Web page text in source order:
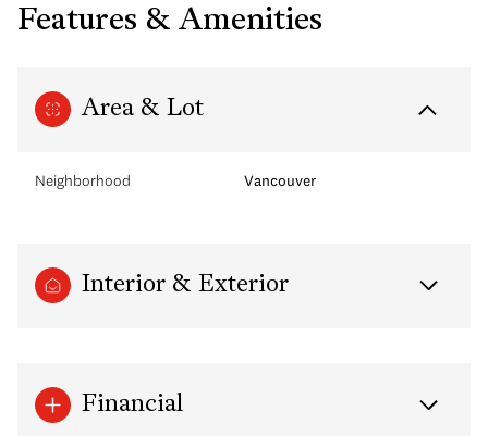
Features & Amenities
Area & Lot
Neighborhood Vancouver
Interior & Exterior
Financial